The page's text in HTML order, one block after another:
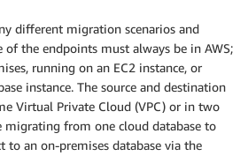
different migration scenarios and
the endpoints must always be in AWS;
running on an EC2 instance, or
instance. The source and destination
Virtual Private Cloud (VPC) or in two
migrating from one cloud database to
to an on-premises database via the